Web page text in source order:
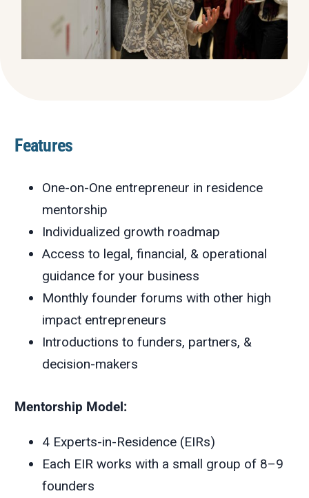
Features
One-on-One entrepreneur in residence
mentorship
Individualized growth roadmap
Access to legal, financial, & operational
guidance for your business
Monthly founder forums with other high
impact entrepreneurs
Introductions to funders, partners, &
decision-makers
Mentorship Model:
4 Experts-in-Residence (EIRs)
Each EIR works with a small group of 8–9
founders